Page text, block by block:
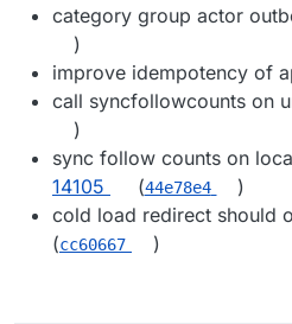
category group actor
)
improve idempotency of
call syncfollowcounts on
)
sync follow counts on
14105
(44e78e4
)
cold load redirect should
(cc60667 )